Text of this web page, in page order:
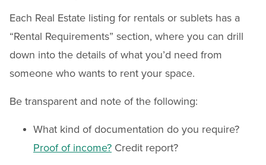
Each Real Estate listing for rentals or sublets has a
“Rental Requirements” section, where you can drill
down into the details of what you’d need from
someone who wants to rent your space.
Be transparent and note of the following:
What kind of documentation do you require?
Proof of income? Credit report?